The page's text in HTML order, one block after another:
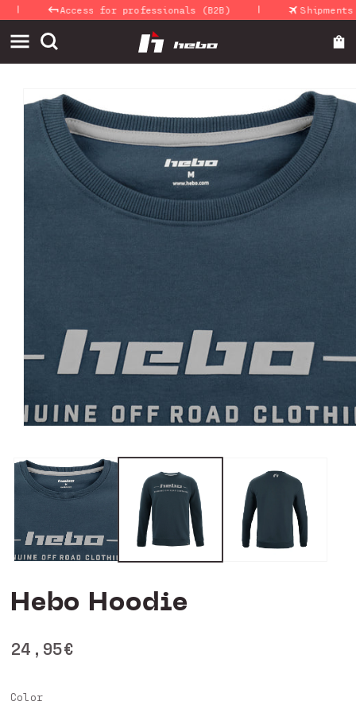
Skip to
content
Access for professionals (B2B) Shipments
product
information
in
modal
Hebo Hoodie
Regular
price
24,95€
Color